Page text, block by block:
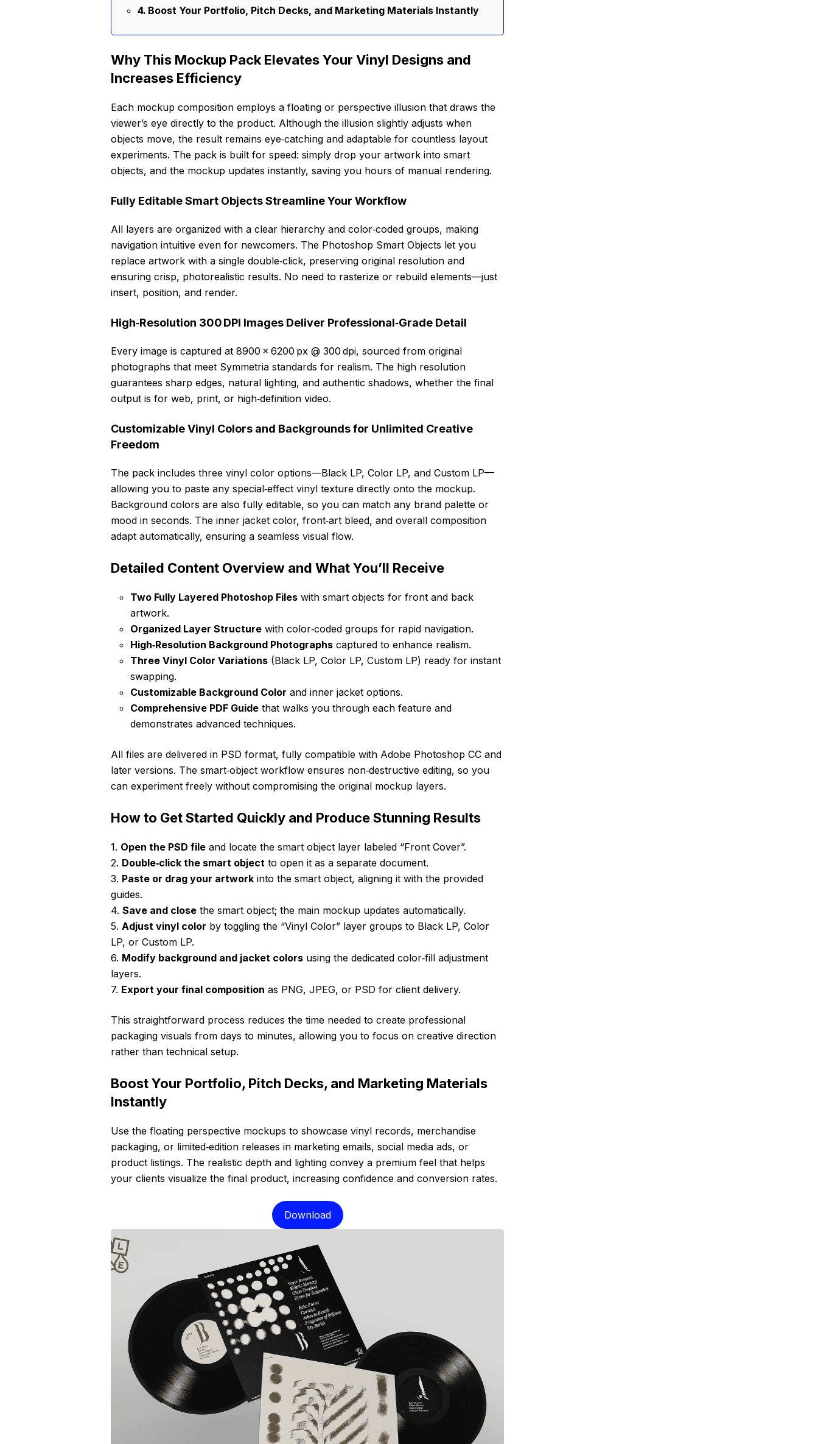
Boost Your Portfolio, Pitch Decks, and Marketing Materials Instantly
Why This Mockup Pack Elevates Your Vinyl Designs and
Increases Efficiency
Each mockup composition employs a floating or perspective illusion that draws the
viewer’s eye directly to the product. Although the illusion slightly adjusts when
objects move, the result remains eye‑catching and adaptable for countless layout
experiments. The pack is built for speed: simply drop your artwork into smart
objects, and the mockup updates instantly, saving you hours of manual rendering.
Fully Editable Smart Objects Streamline Your Workflow
All layers are organized with a clear hierarchy and color‑coded groups, making
navigation intuitive even for newcomers. The Photoshop Smart Objects let you
replace artwork with a single double‑click, preserving original resolution and
ensuring crisp, photorealistic results. No need to rasterize or rebuild elements—just
insert, position, and render.
High‑Resolution 300 DPI Images Deliver Professional‑Grade Detail
Every image is captured at 8900 × 6200 px @ 300 dpi, sourced from original
photographs that meet Symmetria standards for realism. The high resolution
guarantees sharp edges, natural lighting, and authentic shadows, whether the final
output is for web, print, or high‑definition video.
Customizable Vinyl Colors and Backgrounds for Unlimited Creative
Freedom
The pack includes three vinyl color options—Black LP, Color LP, and Custom LP—
allowing you to paste any special‑effect vinyl texture directly onto the mockup.
Background colors are also fully editable, so you can match any brand palette or
mood in seconds. The inner jacket color, front‑art bleed, and overall composition
adapt automatically, ensuring a seamless visual flow.
Detailed Content Overview and What You’ll Receive
Two Fully Layered Photoshop Files with smart objects for front and back
artwork.
Organized Layer Structure with color‑coded groups for rapid navigation.
High‑Resolution Background Photographs captured to enhance realism.
Three Vinyl Color Variations (Black LP, Color LP, Custom LP) ready for instant
swapping.
Customizable Background Color and inner jacket options.
Comprehensive PDF Guide that walks you through each feature and
demonstrates advanced techniques.
All files are delivered in PSD format, fully compatible with Adobe Photoshop CC and
later versions. The smart‑object workflow ensures non‑destructive editing, so you
can experiment freely without compromising the original mockup layers.
How to Get Started Quickly and Produce Stunning Results
1. Open the PSD file and locate the smart object layer labeled “Front Cover”.
2. Double‑click the smart object to open it as a separate document.
3. Paste or drag your artwork into the smart object, aligning it with the provided
guides.
4. Save and close the smart object; the main mockup updates automatically.
5. Adjust vinyl color by toggling the “Vinyl Color” layer groups to Black LP, Color
LP, or Custom LP.
6. Modify background and jacket colors using the dedicated color‑fill adjustment
layers.
7. Export your final composition as PNG, JPEG, or PSD for client delivery.
This straightforward process reduces the time needed to create professional
packaging visuals from days to minutes, allowing you to focus on creative direction
rather than technical setup.
Boost Your Portfolio, Pitch Decks, and Marketing Materials
Instantly
Use the floating perspective mockups to showcase vinyl records, merchandise
packaging, or limited‑edition releases in marketing emails, social media ads, or
product listings. The realistic depth and lighting convey a premium feel that helps
your clients visualize the final product, increasing confidence and conversion rates.
Download